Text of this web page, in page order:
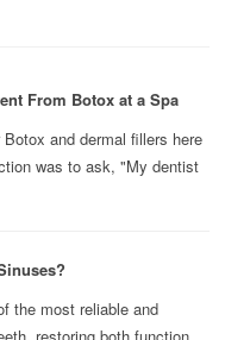
From Botox at a Spa
and dermal fillers here
was to ask, "My dentist
the most reliable and